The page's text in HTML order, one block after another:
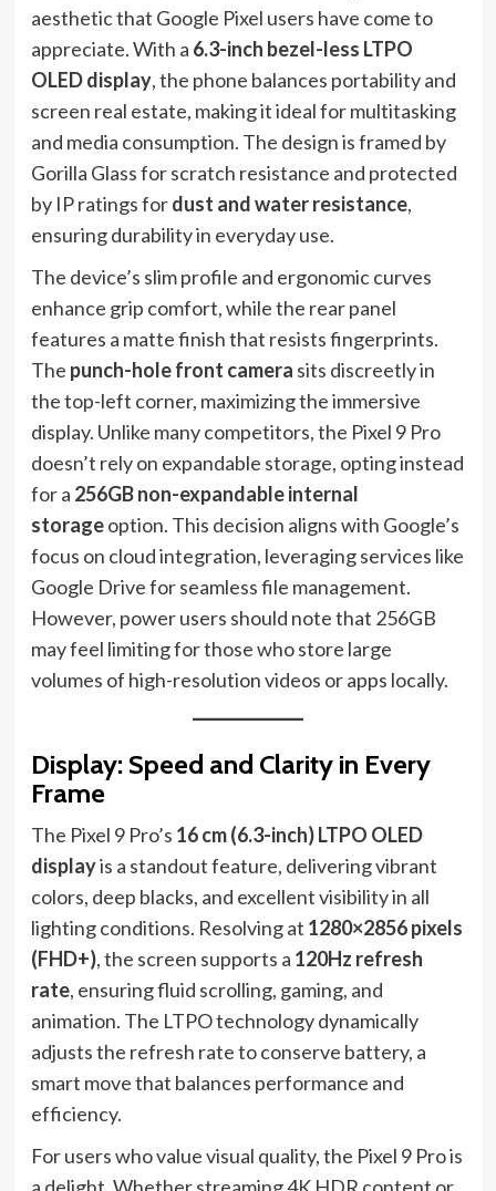
aesthetic that Google Pixel users have come to
appreciate. With a 6.3-inch bezel-less LTPO
OLED display, the phone balances portability and
screen real estate, making it ideal for multitasking
and media consumption. The design is framed by
Gorilla Glass for scratch resistance and protected
by IP ratings fordust and water resistance,
ensuring durability in everyday use.
The device’s slim profile and ergonomic curves
enhance grip comfort, while the rear panel
features a matte finish that resists fingerprints.
The punch-hole front camera sits discreetly in
the top-left corner, maximizing the immersive
display. Unlike many competitors, the Pixel 9 Pro
doesn’t rely on expandable storage, opting instead
for a 256GB non-expandable internal
storageoption. This decision aligns with Google’s
focus on cloud integration, leveraging services like
Google Drive for seamless file management.
However, power users should note that 256GB
may feel limiting for those who store large
volumes of high-resolution videos or apps locally.
Display: Speed and Clarity in Every
Frame
The Pixel 9 Pro’s 16 cm (6.3-inch) LTPO OLED
displayis a standout feature, delivering vibrant
colors, deep blacks, and excellent visibility in all
lighting conditions. Resolving at 1280×2856 pixels
(FHD+), the screen supports a 120Hz refresh
rate, ensuring fluid scrolling, gaming, and
animation. The LTPO technology dynamically
adjusts the refresh rate to conserve battery, a
smart move that balances performance and
efficiency.
For users who value visual quality, the Pixel 9 Pro is
a delight. Whether streaming 4K HDR content or